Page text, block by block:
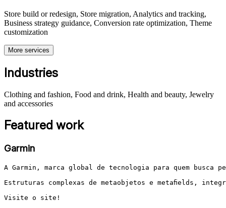
Store build or redesign, Store migration, Analytics and tracking,
Business strategy guidance, Conversion rate optimization, Theme
customization
More services
Industries
Clothing and fashion, Food and drink, Health and beauty, Jewelry
and accessories
Featured work
Garmin
A Garmin, marca global de tecnologia para quem busca
Estruturas complexas de metaobjetos e metafields,
Visite o site!